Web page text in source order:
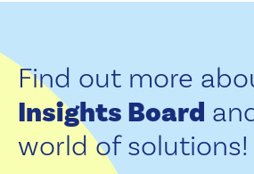
Find out more
Insights Board
world of solutions!